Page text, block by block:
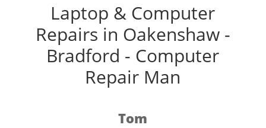
Laptop & Computer
Repairs in Oakenshaw -
Bradford - Computer
Repair Man
Tom